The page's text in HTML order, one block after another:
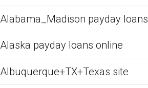
Alabama_Madison payday loans
Alaska payday loans online
Albuquerque+TX+Texas site